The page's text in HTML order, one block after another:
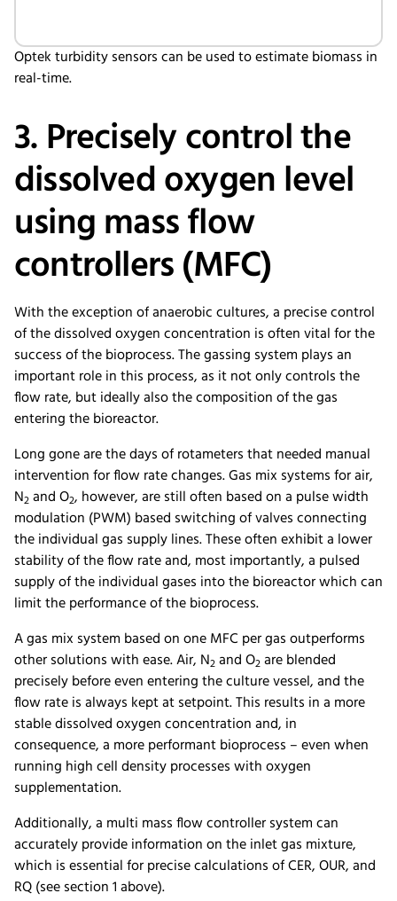
Optek turbidity sensors can be used to estimate biomass in
real-time.
3. Precisely control the
dissolved oxygen level
using mass flow
controllers (MFC)
With the exception of anaerobic cultures, a precise control
of the dissolved oxygen concentration is often vital for the
success of the bioprocess. The gassing system plays an
important role in this process, as it not only controls the
flow rate, but ideally also the composition of the gas
entering the bioreactor.
Long gone are the days of rotameters that needed manual
intervention for flow rate changes. Gas mix systems for air,
N2 and O2, however, are still often based on a pulse width
modulation (PWM) based switching of valves connecting
the individual gas supply lines. These often exhibit a lower
stability of the flow rate and, most importantly, a pulsed
supply of the individual gases into the bioreactor which can
limit the performance of the bioprocess.
A gas mix system based on one MFC per gas outperforms
other solutions with ease. Air, N2 and O2 are blended
precisely before even entering the culture vessel, and the
flow rate is always kept at setpoint. This results in a more
stable dissolved oxygen concentration and, in
consequence, a more performant bioprocess – even when
running high cell density processes with oxygen
supplementation.
Additionally, a multi mass flow controller system can
accurately provide information on the inlet gas mixture,
which is essential for precise calculations of CER, OUR, and
RQ (see section 1 above).